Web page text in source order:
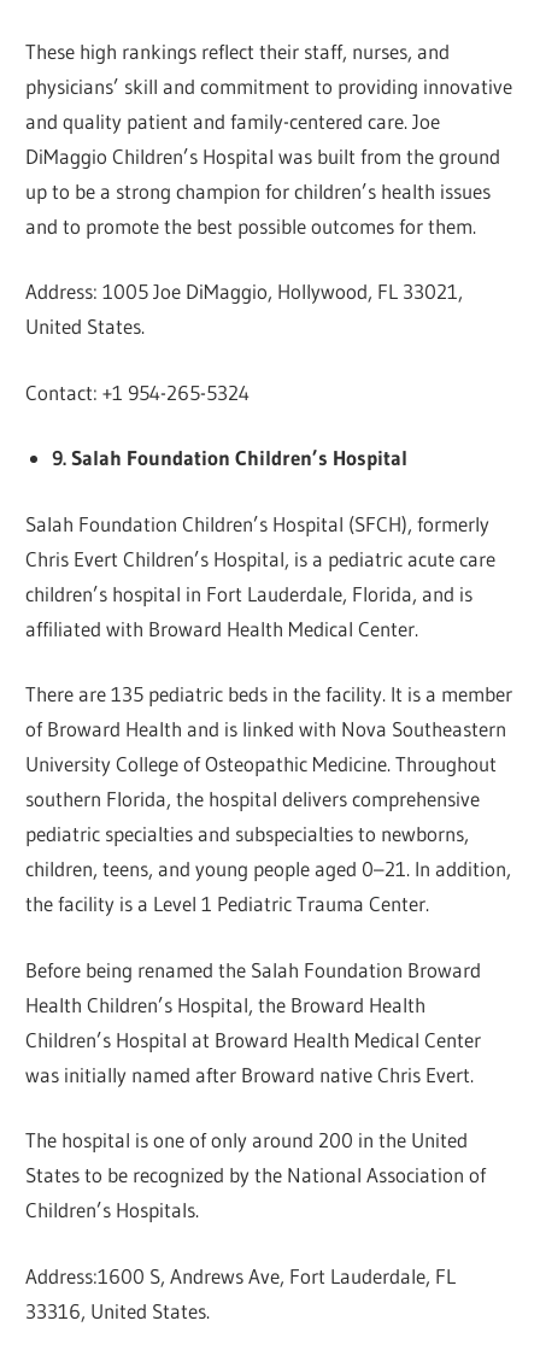
These high rankings reflect their staff, nurses, and
physicians’ skill and commitment to providing innovative
and quality patient and family-centered care. Joe
DiMaggio Children’s Hospital was built from the ground
up to be a strong champion for children’s health issues
and to promote the best possible outcomes for them.
Address: 1005 Joe DiMaggio, Hollywood, FL 33021,
United States.
Contact: +1 954-265-5324
9. Salah Foundation Children’s Hospital
Salah Foundation Children’s Hospital (SFCH), formerly
Chris Evert Children’s Hospital, is a pediatric acute care
children’s hospital in Fort Lauderdale, Florida, and is
affiliated with Broward Health Medical Center.
There are 135 pediatric beds in the facility. It is a member
of Broward Health and is linked with Nova Southeastern
University College of Osteopathic Medicine. Throughout
southern Florida, the hospital delivers comprehensive
pediatric specialties and subspecialties to newborns,
children, teens, and young people aged 0–21. In addition,
the facility is a Level 1 Pediatric Trauma Center.
Before being renamed the Salah Foundation Broward
Health Children’s Hospital, the Broward Health
Children’s Hospital at Broward Health Medical Center
was initially named after Broward native Chris Evert.
The hospital is one of only around 200 in the United
States to be recognized by the National Association of
Children’s Hospitals.
Address:1600 S, Andrews Ave, Fort Lauderdale, FL
33316, United States.